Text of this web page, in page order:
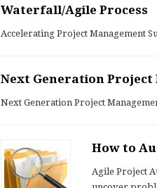
Waterfall/Agile Process
Accelerating Project Management
Next Generation Project
Next Generation Project
How to
Agile Project